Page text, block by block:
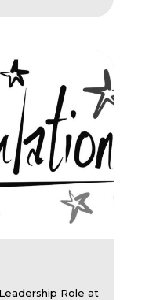
Role at